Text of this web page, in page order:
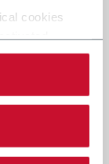
cookies
choose the
Read the